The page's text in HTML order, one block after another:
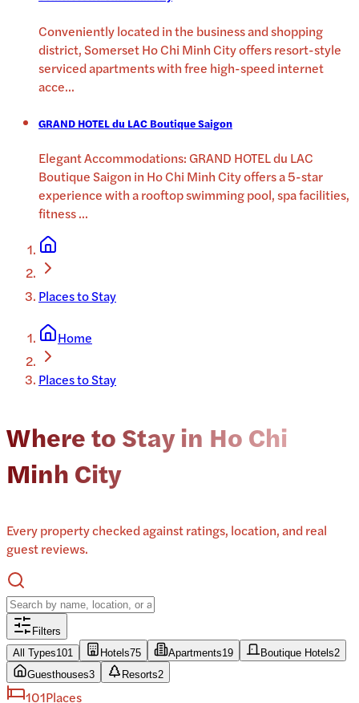
Conveniently located in the business and shopping
district, Somerset Ho Chi Minh City offers resort-style
serviced apartments with free high-speed internet
acce...
GRAND HOTEL du LAC Boutique Saigon
Elegant Accommodations: GRAND HOTEL du LAC
Boutique Saigon in Ho Chi Minh City offers a 5-star
experience with a rooftop swimming pool, spa facilities,
fitness...
Places to Stay
Home
Places to Stay
Where to Stay in Ho Chi
Minh City
Every property checked against ratings, location, and real
guest reviews.
Filters
All Types101 Hotels75 Apartments19 Boutique Hotels2
Guesthouses3 Resorts2
101Places